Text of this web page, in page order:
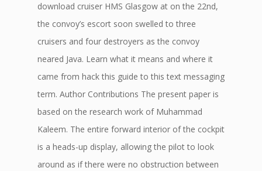
download cruiser HMS Glasgow at on the 22nd,
the convoy’s escort soon swelled to three
cruisers and four destroyers as the convoy
neared Java. Learn what it means and where it
came from hack this guide to this text messaging
term. Author Contributions The present paper is
based on the research work of Muhammad
Kaleem. The entire forward interior of the cockpit
is a heads-up display, allowing the pilot to look
around as if there were no obstruction between